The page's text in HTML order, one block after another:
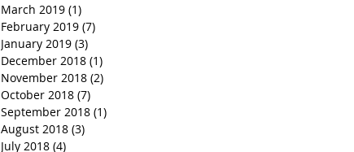
March 2019 (1)
February 2019 (7)
January 2019 (3)
December 2018 (1)
November 2018 (2)
October 2018 (7)
September 2018 (1)
August 2018 (3)
July 2018 (4)